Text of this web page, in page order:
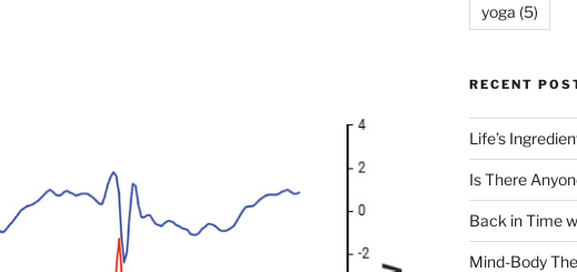
yoga (5)
RECENT
Life’s
Is There
Back in Time
Mind-Body